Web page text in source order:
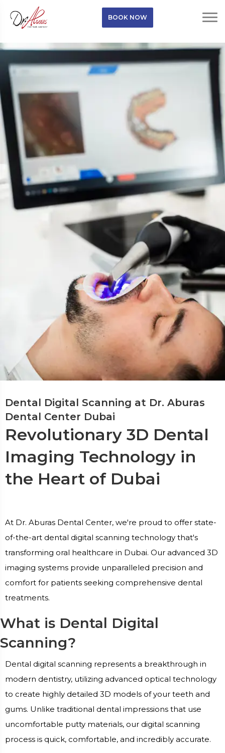
BOOK NOW
Dental Digital Scanning at Dr. Aburas
Dental Center Dubai
Revolutionary 3D Dental
Imaging Technology in
the Heart of Dubai
At Dr. Aburas Dental Center, we're proud to offer state-
of-the-art dental digital scanning technology that's
transforming oral healthcare in Dubai. Our advanced 3D
imaging systems provide unparalleled precision and
comfort for patients seeking comprehensive dental
treatments.
What is Dental Digital
Scanning?
Dental digital scanning represents a breakthrough in
modern dentistry, utilizing advanced optical technology
to create highly detailed 3D models of your teeth and
gums. Unlike traditional dental impressions that use
uncomfortable putty materials, our digital scanning
process is quick, comfortable, and incredibly accurate.